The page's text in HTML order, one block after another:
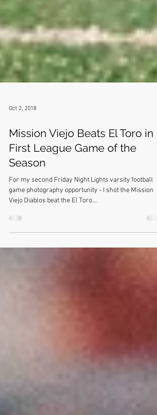
Mission Viejo Beats El Toro in
First League Game of the
Season
game photography opportunity - I shot the Mission
Viejo Diablos beat the El Toro...